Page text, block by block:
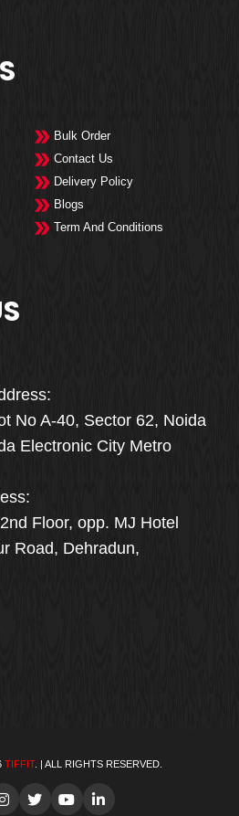
Now
Bulk Order
Contact Us
Delivery Policy
Blogs
Term And Conditions
No A-40, Sector 62, Noida
Electronic City Metro
Floor, opp. MJ Hotel
Road, Dehradun,
TIFFIT. | ALL RIGHTS RESERVED.